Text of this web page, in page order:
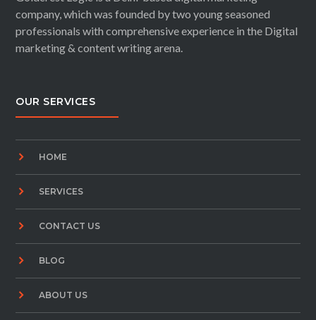
company, which was founded by two young seasoned
professionals with comprehensive experience in the Digital
marketing & content writing arena.
OUR SERVICES
HOME
SERVICES
CONTACT US
BLOG
ABOUT US